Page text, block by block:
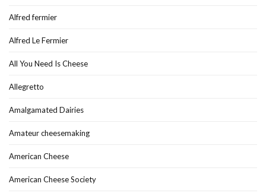
Alfred fermier
Alfred Le Fermier
All You Need Is Cheese
Allegretto
Amalgamated Dairies
Amateur cheesemaking
American Cheese
American Cheese Society